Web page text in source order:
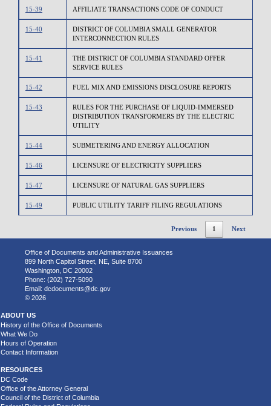
15-39 AFFILIATE TRANSACTIONS CODE OF CONDUCT
15-40
DISTRICT OF COLUMBIA SMALL GENERATOR
INTERCONNECTION RULES
15-41
THE DISTRICT OF COLUMBIA STANDARD OFFER
SERVICE RULES
15-42 FUEL MIX AND EMISSIONS DISCLOSURE REPORTS
15-43
RULES FOR THE PURCHASE OF LIQUID-IMMERSED
DISTRIBUTION TRANSFORMERS BY THE ELECTRIC
UTILITY
15-44 SUBMETERING AND ENERGY ALLOCATION
15-46 LICENSURE OF ELECTRICITY SUPPLIERS
15-47 LICENSURE OF NATURAL GAS SUPPLIERS
15-49 PUBLIC UTILITY TARIFF FILING REGULATIONS
Previous 1 Next
Office of Documents and Administrative Issuances
899 North Capitol Street, NE, Suite 8700
Washington, DC 20002
Phone: (202) 727-5090
Email: dcdocuments@dc.gov
© 2026
ABOUT US
History of the Office of Documents
What We Do
Hours of Operation
Contact Information
RESOURCES
DC Code
Office of the Attorney General
Council of the District of Columbia